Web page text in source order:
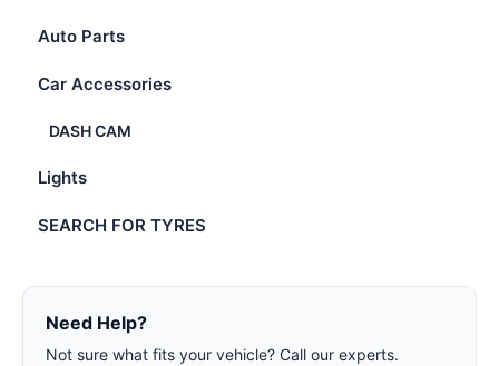
Auto Parts
Car Accessories
DASH CAM
Lights
SEARCH FOR TYRES
Need Help?
Not sure what fits your vehicle? Call our experts.